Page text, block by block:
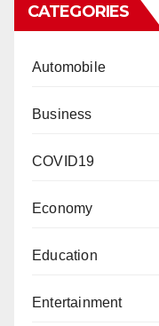
CATEGORIES
Automobile
Business
COVID19
Economy
Education
Entertainment